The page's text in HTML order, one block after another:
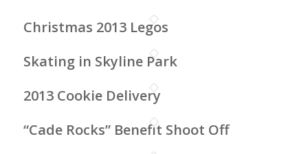
Christmas 2013 Legos
Skating in Skyline Park
2013 Cookie Delivery
“Cade Rocks” Benefit Shoot Off